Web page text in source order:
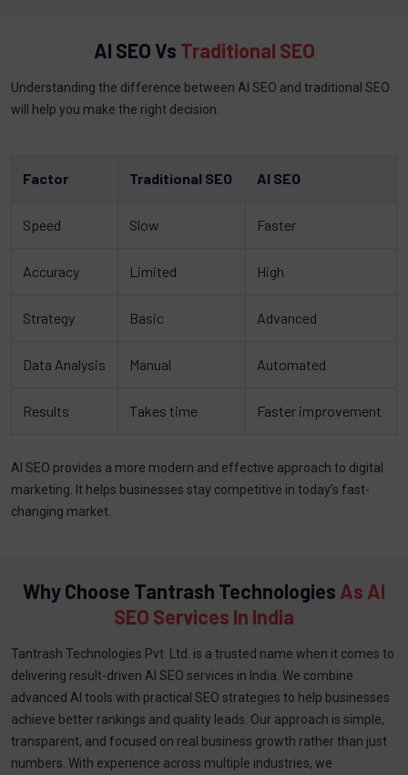
AI SEO Vs Traditional SEO
Understanding the difference between AI SEO and traditional SEO
will help you make the right decision.
Factor Traditional SEO AI SEO
Speed Slow Faster
Accuracy Limited High
Strategy Basic Advanced
Data Analysis Manual Automated
Results Takes time Faster improvement
AI SEO provides a more modern and effective approach to digital
marketing. It helps businesses stay competitive in today’s fast-
changing market.
Why Choose Tantrash Technologies As AI
SEO Services In India
Tantrash Technologies Pvt. Ltd. is a trusted name when it comes to
delivering result-driven AI SEO services in India. We combine
advanced AI tools with practical SEO strategies to help businesses
achieve better rankings and quality leads. Our approach is simple,
transparent, and focused on real business growth rather than just
numbers. With experience across multiple industries, we